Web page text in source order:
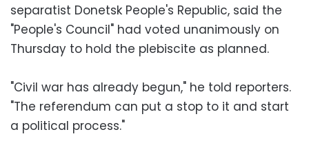
separatist Donetsk People's Republic, said the
"People's Council" had voted unanimously on
Thursday to hold the plebiscite as planned.
"Civil war has already begun," he told reporters.
"The referendum can put a stop to it and start
a political process."